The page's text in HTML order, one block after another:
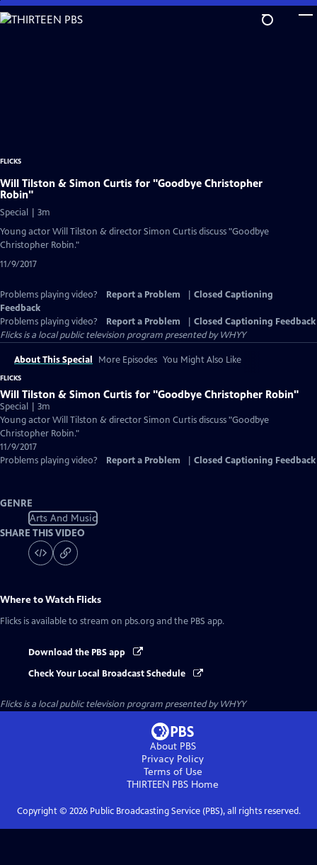
Skip
to
FLICKS
Will Tilston & Simon Curtis for "Goodbye Christopher
Robin"
Special | 3m
Young actor Will Tilston & director Simon Curtis discuss "Goodbye
Christopher Robin."
11/9/2017
Problems playing video? Report a Problem
Closed Captioning
Feedback
Problems playing video?
Report a Problem
Closed Captioning Feedback
Flicksis a local public television program presented byWHYY
About This Special More Episodes You Might Also Like
FLICKS
Will Tilston & Simon Curtis for "Goodbye Christopher Robin"
Special | 3m
Young actor Will Tilston & director Simon Curtis discuss "Goodbye
Christopher Robin."
11/9/2017
Problems playing video?
Report a Problem Closed Captioning Feedback
GENRE
Arts And Music
SHARE THIS VIDEO
Where to Watch Flicks
Flicks is available to stream on pbs.org and the PBS app.
Download the PBS app
Check Your Local Broadcast Schedule
Flicksis a local public television program presented byWHYY
About PBS
Privacy Policy
Terms of Use
THIRTEEN PBS Home
Copyright © 2026Public Broadcasting Service (PBS), all rights reserved.